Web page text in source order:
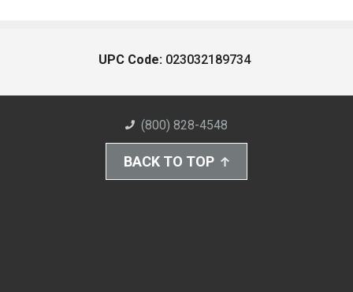
UPC Code: 023032189734
(800) 828-4548
BACK TO TOP